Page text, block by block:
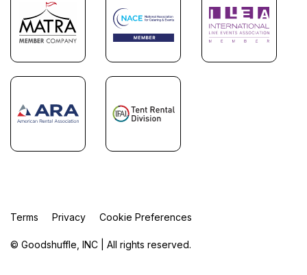
© Goodshuffle, INC | All rights reserved.
Terms Privacy Cookie Preferences